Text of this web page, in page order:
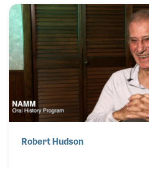
was his passion. With a focus on
latched onto the Shure Voice
began renting the units to local clubs
1973 he joined the owners of the Doo
Louisville, just a year after the
Robert Hudson